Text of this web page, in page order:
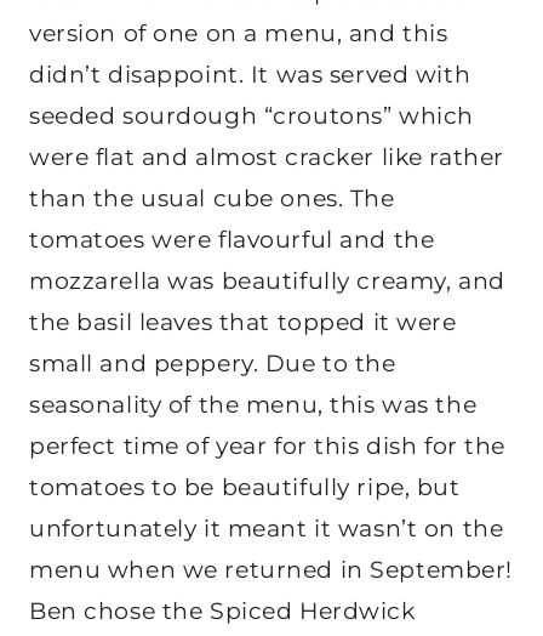
version of one on a menu, and this
didn’t disappoint. It was served with
seeded sourdough “croutons” which
were flat and almost cracker like rather
than the usual cube ones. The
tomatoes were flavourful and the
mozzarella was beautifully creamy, and
the basil leaves that topped it were
small and peppery. Due to the
seasonality of the menu, this was the
perfect time of year for this dish for the
tomatoes to be beautifully ripe, but
unfortunately it meant it wasn’t on the
menu when we returned in September!
Ben chose the Spiced Herdwick